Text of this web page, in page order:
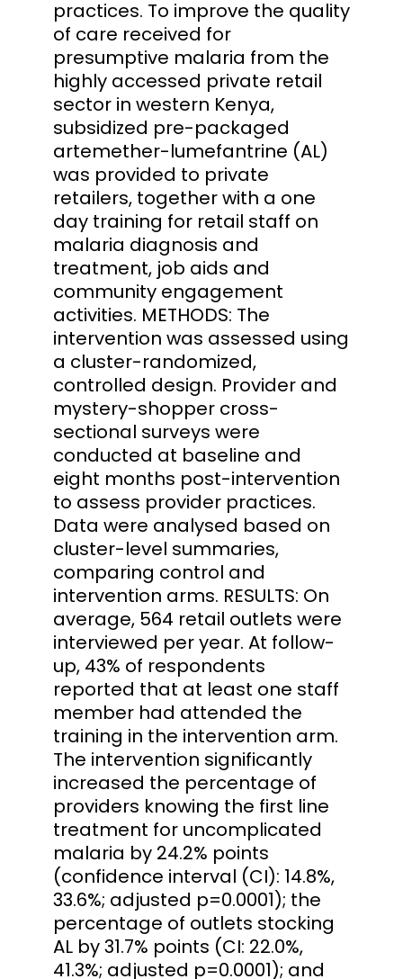
practices. To improve the quality
of care received for
presumptive malaria from the
highly accessed private retail
sector in western Kenya,
subsidized pre-packaged
artemether-lumefantrine (AL)
was provided to private
retailers, together with a one
day training for retail staff on
malaria diagnosis and
treatment, job aids and
community engagement
activities. METHODS: The
intervention was assessed using
a cluster-randomized,
controlled design. Provider and
mystery-shopper cross-
sectional surveys were
conducted at baseline and
eight months post-intervention
to assess provider practices.
Data were analysed based on
cluster-level summaries,
comparing control and
intervention arms. RESULTS: On
average, 564 retail outlets were
interviewed per year. At follow-
up, 43% of respondents
reported that at least one staff
member had attended the
training in the intervention arm.
The intervention significantly
increased the percentage of
providers knowing the first line
treatment for uncomplicated
malaria by 24.2% points
(confidence interval (CI): 14.8%,
33.6%; adjusted p=0.0001); the
percentage of outlets stocking
AL by 31.7% points (CI: 22.0%,
41.3%; adjusted p=0.0001); and